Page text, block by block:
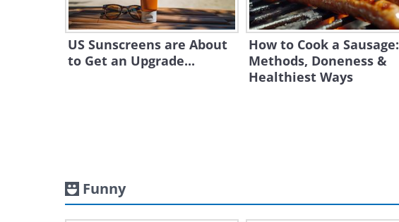
US Sunscreens are About
to Get an Upgrade...
How to Cook a Sausage:
Methods, Doneness &
Healthiest Ways
Funny